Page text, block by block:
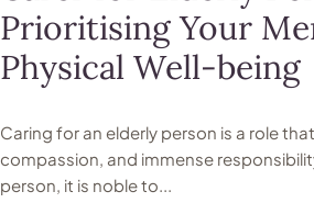
Prioritising Your
Physical Well-being
Caring for an elderly person is a role
compassion, and immense
person, it is noble to...